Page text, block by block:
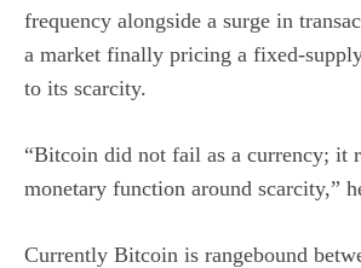
frequency alongside a surge in
a market finally pricing a fixed-
to its scarcity.
“Bitcoin did not fail as a currency; it
monetary function around scarcity,”
Currently Bitcoin is rangebound